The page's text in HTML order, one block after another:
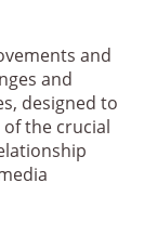
and
and
designed to
the crucial